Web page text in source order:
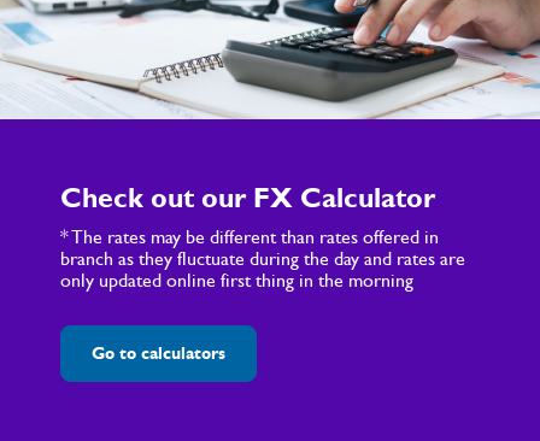
Check out our FX Calculator
* The rates may be different than rates offered in
branch as they fluctuate during the day and rates are
only updated online first thing in the morning
Go to calculators